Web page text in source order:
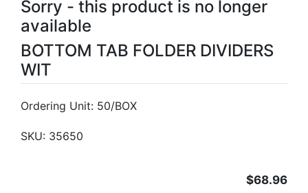
Sorry - this product is no longer
available
BOTTOM TAB FOLDER DIVIDERS
WIT
Ordering Unit: 50/BOX
SKU: 35650
$68.96